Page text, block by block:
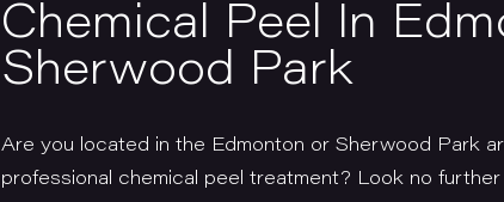
Chemical Peel In
Sherwood Park
Are you located in the Edmonton or Sherwood Park
professional chemical peel treatment? Look no